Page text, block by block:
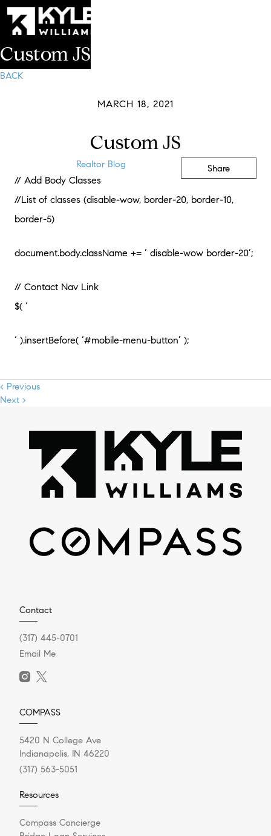
Custom JS
BACK
MARCH 18, 2021
Custom JS
Share
Realtor Blog
// Add Body Classes
//List of classes (disable-wow, border-20, border-10,
border-5)
document.body.className += ‘ disable-wow border-20’;
// Contact Nav Link
$( ‘
‘ ).insertBefore( ‘#mobile-menu-button’ );
< Previous
Next >
Contact
(317) 445-0701
Email Me
COMPASS
5420 N College Ave
Indianapolis, IN 46220
(317) 563-5051
Resources
Compass Concierge